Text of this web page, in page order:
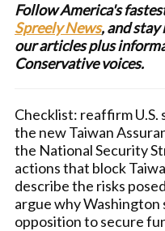
Follow America's
Spreely News, and stay
our articles plus
Conservative voices.
Checklist: reaffirm U.S.
the new Taiwan
the National Security
actions that block
describe the risks
argue why Washington
opposition to secure